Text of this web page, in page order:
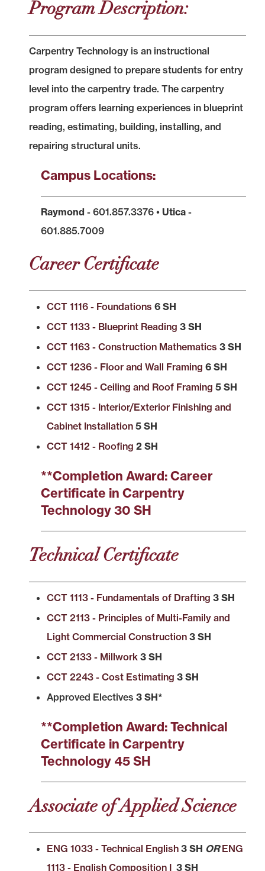
Program Description:
Carpentry Technology is an instructional
program designed to prepare students for entry
level into the carpentry trade. The carpentry
program offers learning experiences in blueprint
reading, estimating, building, installing, and
repairing structural units.
Campus Locations:
Raymond - 601.857.3376 • Utica -
601.885.7009
Career Certificate
CCT 1116 - Foundations 6 SH
CCT 1133 - Blueprint Reading 3 SH
CCT 1163 - Construction Mathematics 3 SH
CCT 1236 - Floor and Wall Framing 6 SH
CCT 1245 - Ceiling and Roof Framing 5 SH
CCT 1315 - Interior/Exterior Finishing and
Cabinet Installation 5 SH
CCT 1412 - Roofing 2 SH
**Completion Award: Career
Certificate in Carpentry
Technology 30 SH
Technical Certificate
CCT 1113 - Fundamentals of Drafting 3 SH
CCT 2113 - Principles of Multi-Family and
Light Commercial Construction 3 SH
CCT 2133 - Millwork 3 SH
CCT 2243 - Cost Estimating 3 SH
Approved Electives 3 SH*
**Completion Award: Technical
Certificate in Carpentry
Technology 45 SH
Associate of Applied Science
ENG 1033 - Technical English 3 SH OR ENG
1113 - English Composition I 3 SH